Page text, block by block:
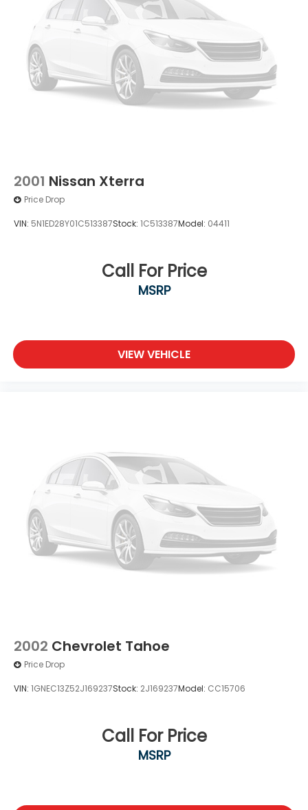
2001 Nissan Xterra
Price Drop
VIN: 5N1ED28Y01C513387Stock: 1C513387Model: 04411
Call For Price
MSRP
VIEW VEHICLE
2002 Chevrolet Tahoe
Price Drop
VIN: 1GNEC13Z52J169237Stock: 2J169237Model: CC15706
Call For Price
MSRP